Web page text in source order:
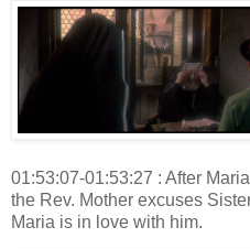
01:53:07-01:53:27 : After
the Rev. Mother excuses
Maria is in love with him.